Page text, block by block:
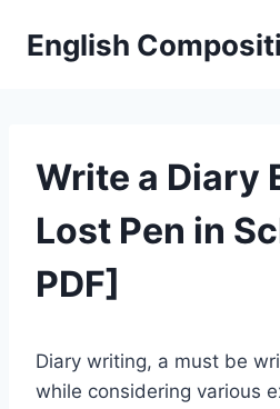
English
Write a Diary
Lost Pen in
PDF]
Diary writing, a must be
while considering various